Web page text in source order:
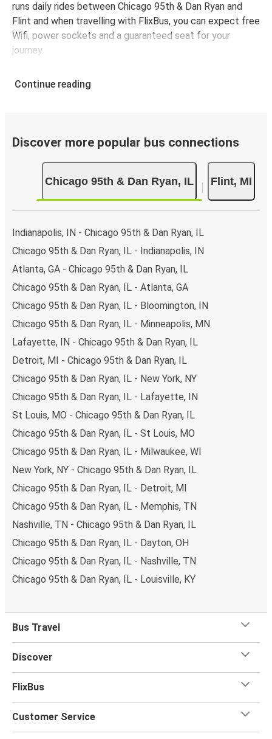
runs daily rides between Chicago 95th & Dan Ryan and
Flint and when travelling with FlixBus, you can expect free
Wifi, power sockets and a guaranteed seat for your
journey.
Continue reading
Discover more popular bus connections
Chicago 95th & Dan Ryan, IL Flint, MI
Indianapolis, IN - Chicago 95th & Dan Ryan, IL
Chicago 95th & Dan Ryan, IL - Indianapolis, IN
Atlanta, GA - Chicago 95th & Dan Ryan, IL
Chicago 95th & Dan Ryan, IL - Atlanta, GA
Chicago 95th & Dan Ryan, IL - Bloomington, IN
Chicago 95th & Dan Ryan, IL - Minneapolis, MN
Lafayette, IN - Chicago 95th & Dan Ryan, IL
Detroit, MI - Chicago 95th & Dan Ryan, IL
Chicago 95th & Dan Ryan, IL - New York, NY
Chicago 95th & Dan Ryan, IL - Lafayette, IN
St Louis, MO - Chicago 95th & Dan Ryan, IL
Chicago 95th & Dan Ryan, IL - St Louis, MO
Chicago 95th & Dan Ryan, IL - Milwaukee, WI
New York, NY - Chicago 95th & Dan Ryan, IL
Chicago 95th & Dan Ryan, IL - Detroit, MI
Chicago 95th & Dan Ryan, IL - Memphis, TN
Nashville, TN - Chicago 95th & Dan Ryan, IL
Chicago 95th & Dan Ryan, IL - Dayton, OH
Chicago 95th & Dan Ryan, IL - Nashville, TN
Chicago 95th & Dan Ryan, IL - Louisville, KY
Bus Travel
Discover
FlixBus
Customer Service